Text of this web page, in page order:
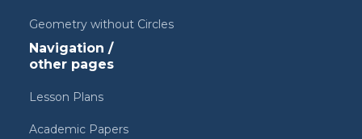
Geometry without Circles
Navigation /
other pages
Lesson Plans
Academic Papers